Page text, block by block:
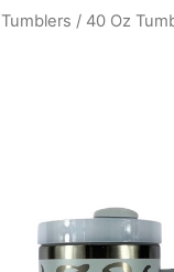
Tumblers / 40 Oz